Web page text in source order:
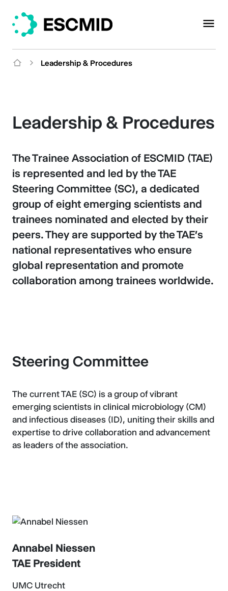
Leadership & Procedures
Leadership & Procedures
The Trainee Association of ESCMID (TAE)
is represented and led by the TAE
Steering Committee (SC), a dedicated
group of eight emerging scientists and
trainees nominated and elected by their
peers. They are supported by the TAE's
national representatives who ensure
global representation and promote
collaboration among trainees worldwide.
Steering Committee
The current TAE (SC) is a group of vibrant
emerging scientists in clinical microbiology (CM)
and infectious diseases (ID), uniting their skills and
expertise to drive collaboration and advancement
as leaders of the association.
Annabel Niessen
TAE President
UMC Utrecht